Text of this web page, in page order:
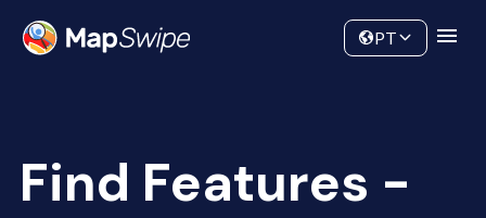
Community
PT
Find Features -